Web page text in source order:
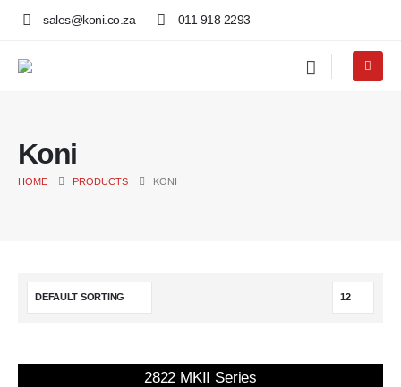
sales@koni.co.za 011 918 2293
Koni
HOME PRODUCTS KONI
2822 MKII Series